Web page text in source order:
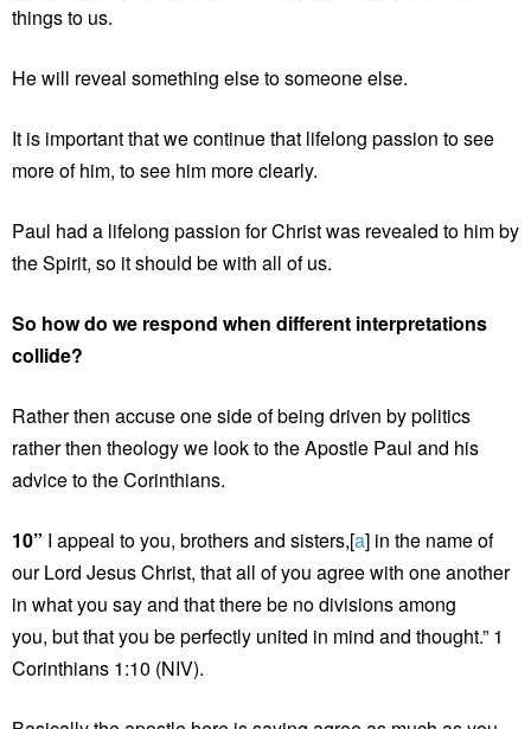
things to us.
He will reveal something else to someone else.
It is important that we continue that lifelong passion to see
more of him, to see him more clearly.
Paul had a lifelong passion for Christ was revealed to him by
the Spirit, so it should be with all of us.
So how do we respond when different interpretations
collide?
Rather then accuse one side of being driven by politics
rather then theology we look to the Apostle Paul and his
advice to the Corinthians.
10” I appeal to you, brothers and sisters,[a] in the name of
our Lord Jesus Christ, that all of you agree with one another
in what you say and that there be no divisions among
you, but that you be perfectly united in mind and thought.” 1
Corinthians 1:10 (NIV).